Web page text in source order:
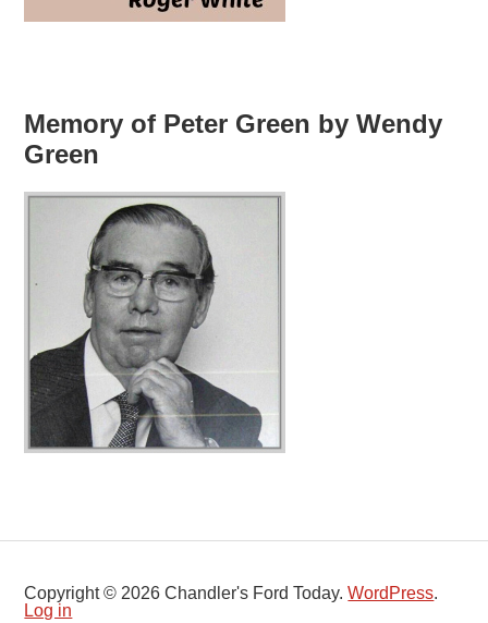
Memory of Peter Green by Wendy
Green
Copyright © 2026 Chandler's Ford Today.WordPress.
Log in